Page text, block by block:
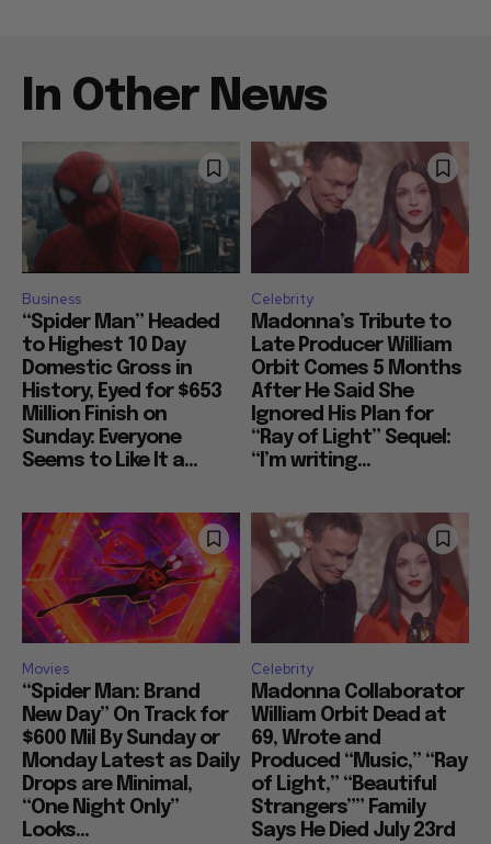
In Other News
Business
“Spider Man” Headed
to Highest 10 Day
Domestic Gross in
History, Eyed for $653
Million Finish on
Sunday: Everyone
Seems to Like It a...
Celebrity
Madonna’s Tribute to
Late Producer William
Orbit Comes 5 Months
After He Said She
Ignored His Plan for
“Ray of Light” Sequel:
“I’m writing...
Movies
“Spider Man: Brand
New Day” On Track for
$600 Mil By Sunday or
Monday Latest as Daily
Drops are Minimal,
“One Night Only”
Looks...
Celebrity
Madonna Collaborator
William Orbit Dead at
69, Wrote and
Produced “Music,” “Ray
of Light,” “Beautiful
Strangers”” Family
Says He Died July 23rd